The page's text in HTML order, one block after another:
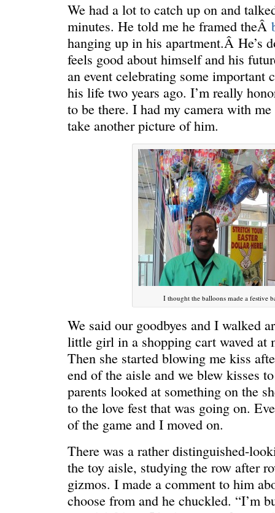
ONE WAY
â€œMy
saying?â€
“I injured
GRAND I could
We had a lot to catch up on and
minutes. He told me he framed theÂ
hanging up in his apartment.Â He’s
feels good about himself and his
an event celebrating some important
his life two years ago. I’m really
to be there. I had my camera with
take another picture of him.
I thought the balloons made a festive
We said our goodbyes and I walked
little girl in a shopping cart waved at
Then she started blowing me kiss
end of the aisle and we blew kisses
parents looked at something on the
to the love fest that was going on.
of the game and I moved on.
There was a rather distinguished-
the toy aisle, studying the row after
gizmos. I made a comment to him
choose from and he chuckled. “I’m